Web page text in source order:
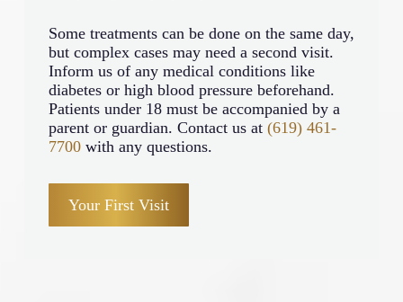
Some treatments can be done on the same day,
but complex cases may need a second visit.
Inform us of any medical conditions like
diabetes or high blood pressure beforehand.
Patients under 18 must be accompanied by a
parent or guardian. Contact us at (619) 461-
7700with any questions.
Your First Visit